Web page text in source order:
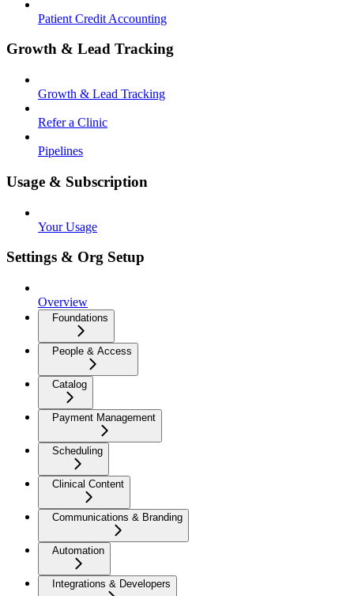
Patient Credit Accounting
Growth & Lead Tracking
Growth & Lead Tracking
Refer a Clinic
Pipelines
Usage & Subscription
Your Usage
Settings & Org Setup
Overview
Foundations
People & Access
Catalog
Payment Management
Scheduling
Clinical Content
Communications & Branding
Automation
Integrations & Developers